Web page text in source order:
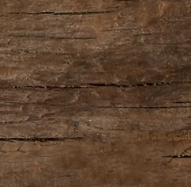
OUTPUT B jack: 1/4-
STOP/UNDO jack: 1/4-
DC IN
Power Supply: Alkaline
AC adaptor (PSA
Current Draw: